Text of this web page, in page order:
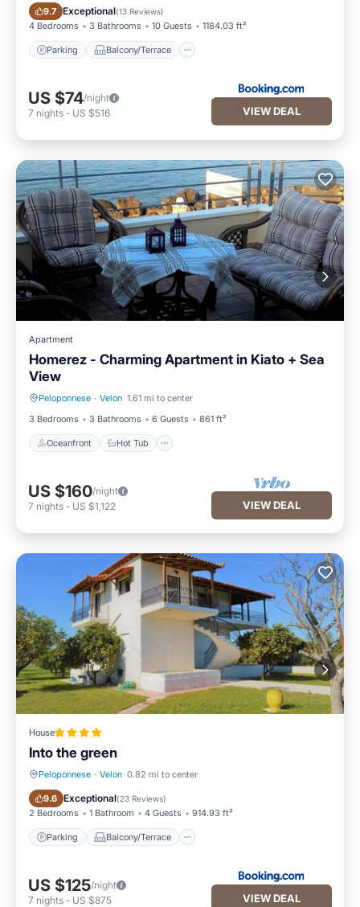
9.7 Exceptional(13 Reviews)
4 Bedrooms 3 Bathrooms 10 Guests 1184.03 ft²
Parking Balcony/Terrace
Parking Balcony/Terrace
US $74/night
7 nights - US $516 VIEW DEAL
Apartment
Homerez - Charming Apartment in Kiato + Sea
View
Peloponnese · Velon 1.61 mi to center
3 Bedrooms
3 Bathrooms 6 Guests 861 ft²
Oceanfront Hot Tub
Oceanfront Hot Tub
US $160/night
7 nights - US $1,122 VIEW DEAL
House
Into the green
Peloponnese · Velon 0.82 mi to center
9.6 Exceptional(23 Reviews)
2 Bedrooms 1 Bathroom 4 Guests 914.93 ft²
Parking Balcony/Terrace
Parking Balcony/Terrace
US $125/night
7 nights - US $875 VIEW DEAL